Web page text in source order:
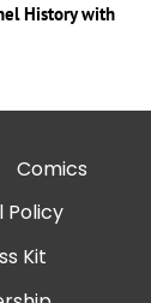
History with
Comics
Policy
Kit